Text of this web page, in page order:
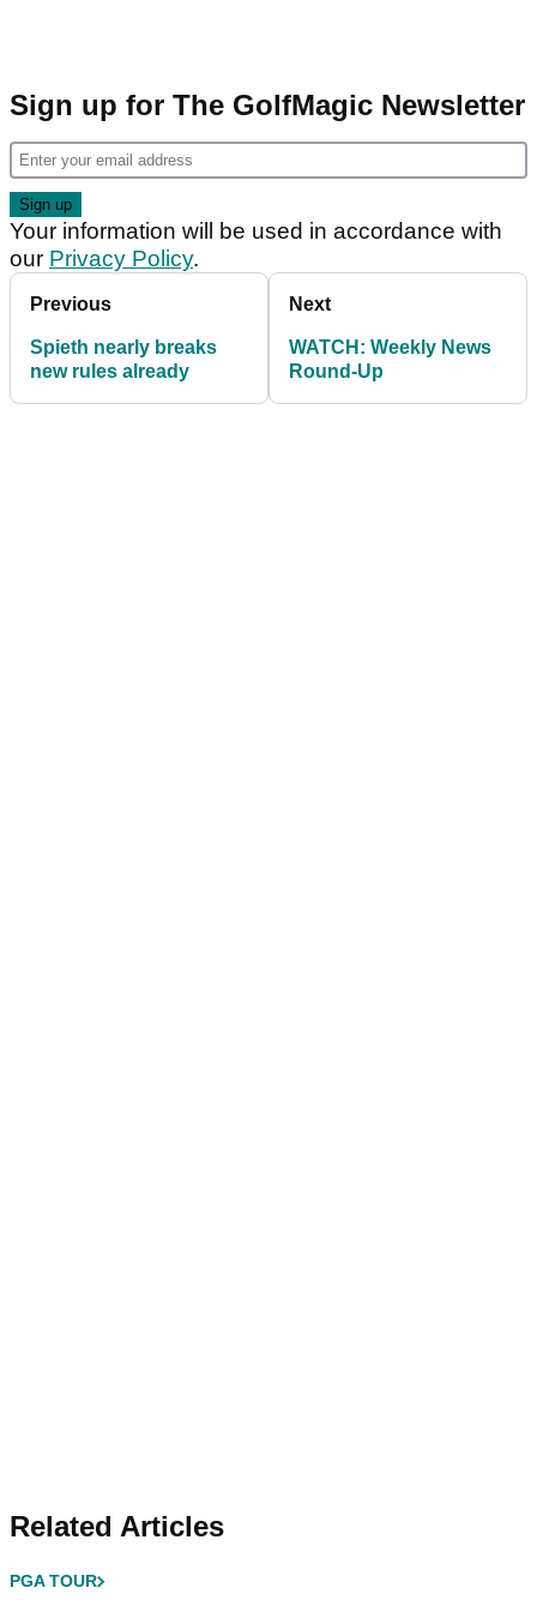
Sign up for The GolfMagic Newsletter
Your information will be used in accordance with
our Privacy Policy.
Previous
Spieth nearly breaks
new rules already
Next
WATCH: Weekly News
Round-Up
Related Articles
PGA TOUR